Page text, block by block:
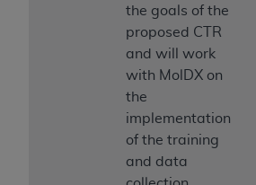
the goals of the
proposed CTR
and will work
with MolDX on
the
implementation
of the training
and data
Current Dental Terminology
commercial technical data
bases and/or commercial
and/or commercial computer
documentation, as applicable,
developed exclusively at
American Dental Association,
Michigan Avenue, Chicago,